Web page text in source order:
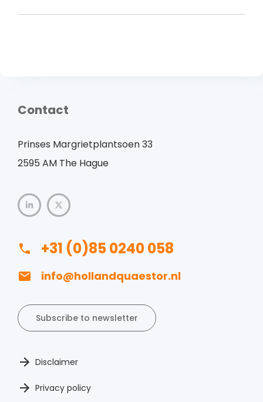
Contact
Prinses Margrietplantsoen 33
2595 AM The Hague
+31 (0)85 0240 058
info@hollandquaestor.nl
Subscribe to newsletter
Disclaimer
Privacy policy